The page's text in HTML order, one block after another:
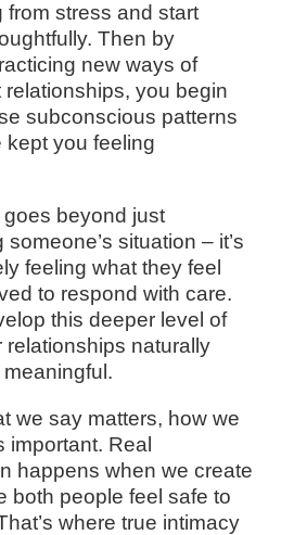
from stress and start
Then by
new ways of
you begin
subconscious patterns
kept you feeling
beyond just
situation – it’s
feeling what they feel
to respond with care.
this deeper level of
relationships naturally
we say matters, how we
important. Real
happens when we create
both people feel safe to
where true intimacy